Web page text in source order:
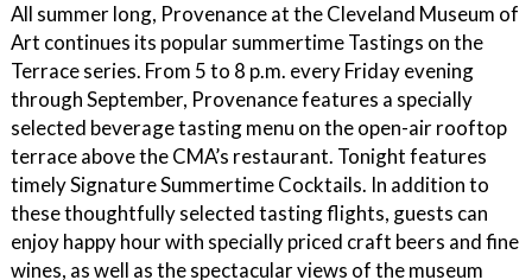
All summer long, Provenance at the Cleveland Museum of
Art continues its popular summertime Tastings on the
Terrace series. From 5 to 8 p.m. every Friday evening
through September, Provenance features a specially
selected beverage tasting menu on the open-air rooftop
terrace above the CMA’s restaurant. Tonight features
timely Signature Summertime Cocktails. In addition to
these thoughtfully selected tasting flights, guests can
enjoy happy hour with specially priced craft beers and fine
wines, as well as the spectacular views of the museum